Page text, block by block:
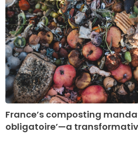
France’s composting
obligatoire’—a